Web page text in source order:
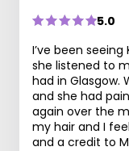
5.0
I’ve been
she listened to
had in Glasgow.
and she had
again over the
my hair and I
and a credit to